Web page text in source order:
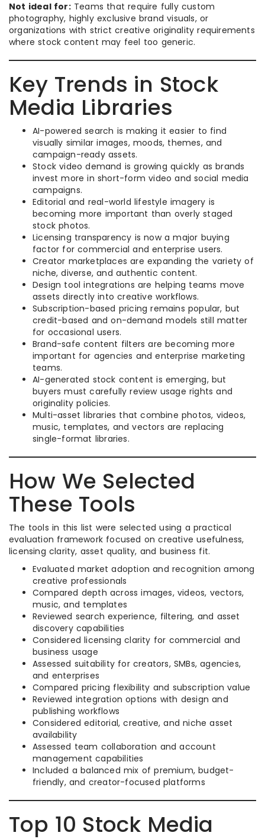
Not ideal for:Teams that require fully custom
photography, highly exclusive brand visuals, or
organizations with strict creative originality requirements
where stock content may feel too generic.
Key Trends in Stock
Media Libraries
AI-powered search is making it easier to find
visually similar images, moods, themes, and
campaign-ready assets.
Stock video demand is growing quickly as brands
invest more in short-form video and social media
campaigns.
Editorial and real-world lifestyle imagery is
becoming more important than overly staged
stock photos.
Licensing transparency is now a major buying
factor for commercial and enterprise users.
Creator marketplaces are expanding the variety of
niche, diverse, and authentic content.
Design tool integrations are helping teams move
assets directly into creative workflows.
Subscription-based pricing remains popular, but
credit-based and on-demand models still matter
for occasional users.
Brand-safe content filters are becoming more
important for agencies and enterprise marketing
teams.
AI-generated stock content is emerging, but
buyers must carefully review usage rights and
originality policies.
Multi-asset libraries that combine photos, videos,
music, templates, and vectors are replacing
single-format libraries.
How We Selected
These Tools
The tools in this list were selected using a practical
evaluation framework focused on creative usefulness,
licensing clarity, asset quality, and business fit.
Evaluated market adoption and recognition among
creative professionals
Compared depth across images, videos, vectors,
music, and templates
Reviewed search experience, filtering, and asset
discovery capabilities
Considered licensing clarity for commercial and
business usage
Assessed suitability for creators, SMBs, agencies,
and enterprises
Compared pricing flexibility and subscription value
Reviewed integration options with design and
publishing workflows
Considered editorial, creative, and niche asset
availability
Assessed team collaboration and account
management capabilities
Included a balanced mix of premium, budget-
friendly, and creator-focused platforms
Top 10 Stock Media